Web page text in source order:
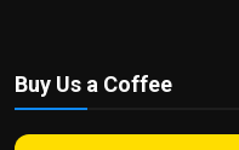
Buy Us a Coffee